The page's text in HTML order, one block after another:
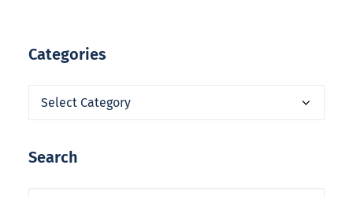
Categories
Categories
Search